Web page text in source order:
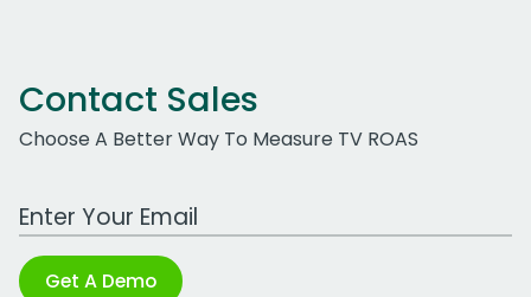
Contact Sales
Choose A Better Way To Measure TV ROAS
Work Email Address
Get A Demo